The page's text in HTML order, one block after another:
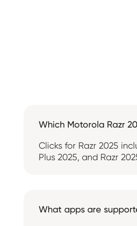
Which Motorola Razr
Clicks for Razr 2025
Plus 2025, and Razr
What apps are